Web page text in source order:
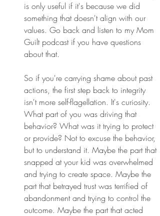
is only useful if it's because we did
something that doesn't align with our
values. Go back and listen to my Mom
Guilt podcast if you have questions
about that.
So if you're carrying shame about past
actions, the first step back to integrity
isn't more self-flagellation. It's curiosity.
What part of you was driving that
behavior? What was it trying to protect
or provide? Not to excuse the behavior,
but to understand it. Maybe the part that
snapped at your kid was overwhelmed
and trying to create space. Maybe the
part that betrayed trust was terrified of
abandonment and trying to control the
outcome. Maybe the part that acted